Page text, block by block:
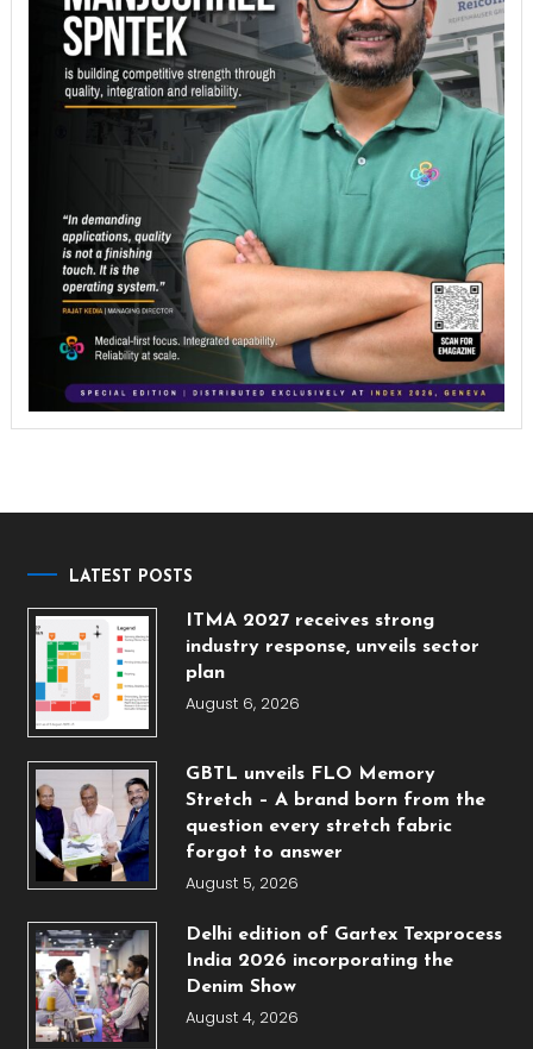
LATEST POSTS
ITMA 2027 receives strong
industry response, unveils sector
plan
August 6, 2026
GBTL unveils FLO Memory
Stretch – A brand born from the
question every stretch fabric
forgot to answer
August 5, 2026
Delhi edition of Gartex Texprocess
India 2026 incorporating the
Denim Show
August 4, 2026